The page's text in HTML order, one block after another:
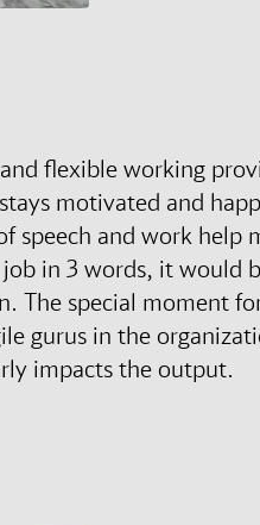
flexible working
motivated and
and work help
in 3 words, it would
The special moment
gurus in the
impacts the output.